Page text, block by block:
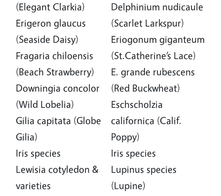
(Elegant Clarkia)
Erigeron glaucus
(Seaside Daisy)
Fragaria chiloensis
(Beach Strawberry)
Downingia concolor
(Wild Lobelia)
Gilia capitata (Globe
Gilia)
Iris species
Lewisia cotyledon &
varieties
Delphinium nudicaule
(Scarlet Larkspur)
Eriogonum giganteum
(St.Catherine’s Lace)
E. grande rubescens
(Red Buckwheat)
Eschscholzia
californica (Calif.
Poppy)
Iris species
Lupinus species
(Lupine)